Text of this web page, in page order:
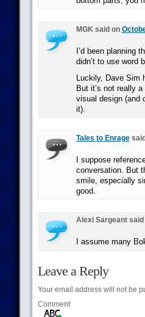
MGK said on
I’d been planning
didn’t to use word
Luckily, Dave Sim
But it’s not really
visual design (and
it).
Tales to Enrage
I suppose
conversation. But
smile, especially
good.
Alexi Sargeant said
I assume many
Leave a Reply
Your email address will not be
Comment